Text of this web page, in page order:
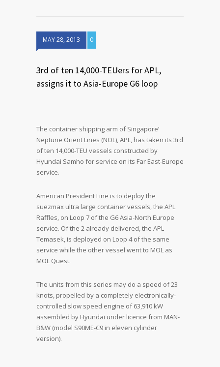
MAY 28, 2013 0
3rd of ten 14,000-TEUers for APL,
assigns it to Asia-Europe G6 loop
The container shipping arm of Singapore’
Neptune Orient Lines (NOL), APL, has taken its 3rd
of ten 14,000-TEU vessels constructed by
Hyundai Samho for service on its Far East-Europe
service.
American President Line is to deploy the
suezmax ultra large container vessels, the APL
Raffles, on Loop 7 of the G6 Asia-North Europe
service. Of the 2 already delivered, the APL
Temasek, is deployed on Loop 4 of the same
service while the other vessel went to MOL as
MOL Quest.
The units from this series may do a speed of 23
knots, propelled by a completely electronically-
controlled slow speed engine of 63,910 kW
assembled by Hyundai under licence from MAN-
B&W (model S90ME-C9 in eleven cylinder
version).